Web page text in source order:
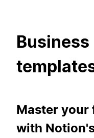
Business
Master your
with